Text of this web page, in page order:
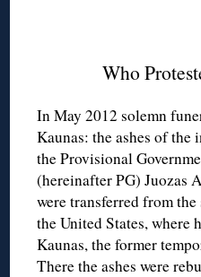
Who
In May 2012 solemn
Kaunas: the ashes of
the Provisional
(hereinafter PG) Juozas
were transferred from
the United States, where
Kaunas, the former
There the ashes were